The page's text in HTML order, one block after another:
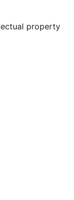
property